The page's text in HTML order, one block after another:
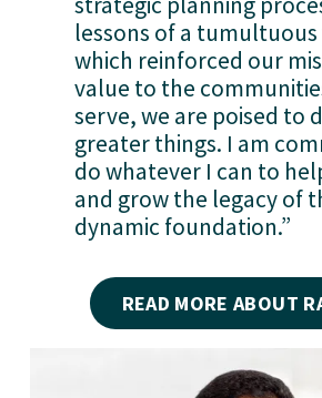
lessons of a tumultuous
which reinforced our
value to the
serve, we are poised to
greater things. I am
do whatever I can to
and grow the legacy of
dynamic foundation.”
READ MORE ABOUT